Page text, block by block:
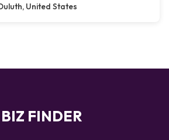
United States
FINDER